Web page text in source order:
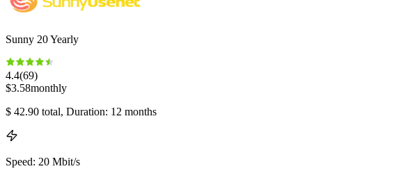
Sunny 20 Yearly
4.4(69)
$3.58monthly
$ 42.90 total, Duration: 12 months
Speed: 20 Mbit/s